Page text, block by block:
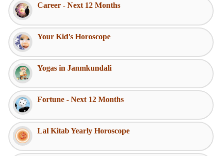
Career - Next 12 Months
Your Kid's Horoscope
Yogas in Janmkundali
Fortune - Next 12 Months
Lal Kitab Yearly Horoscope